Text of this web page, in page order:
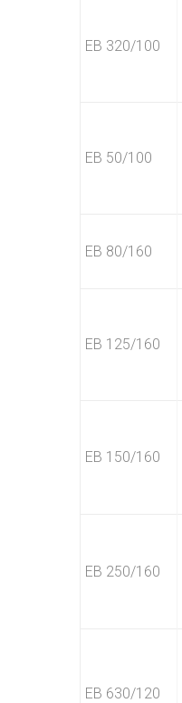
EB 320/100
EB 50/100
EB 80/160
EB 125/160
EB 150/160
EB 250/160
EB 630/120